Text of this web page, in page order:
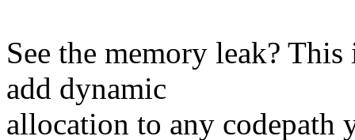
See the memory leak?
add dynamic
allocation to any codepath